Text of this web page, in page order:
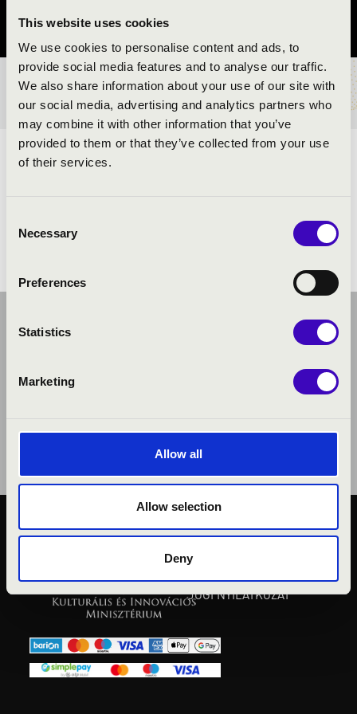
This website uses cookies
We use cookies to personalise content and ads, to
provide social media features and to analyse our traffic.
We also share information about your use of our site with
our social media, advertising and analytics partners who
may combine it with other information that you’ve
provided to them or that they’ve collected from your use
of their services.
Selection
Necessary
Preferences
Statistics
Marketing
Allow all
Allow selection
Deny
Vas vármegye
BÉRLET- ÉS JEGYÁRAK
ELŐADÓK:
KÖZÉRDEKŰ ADATOK
ADATVÉDELMI
TÁJÉKOZTATÓ
JOGI NYILATKOZAT